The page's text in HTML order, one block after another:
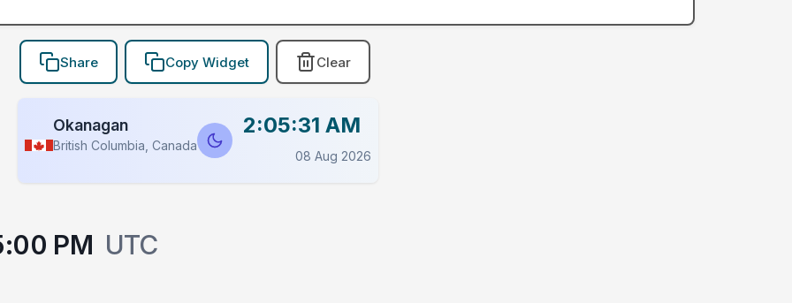
Share Copy Widget Clear
Okanagan
British Columbia, Canada
2:05:31 AM
08 Aug 2026
PM UTC